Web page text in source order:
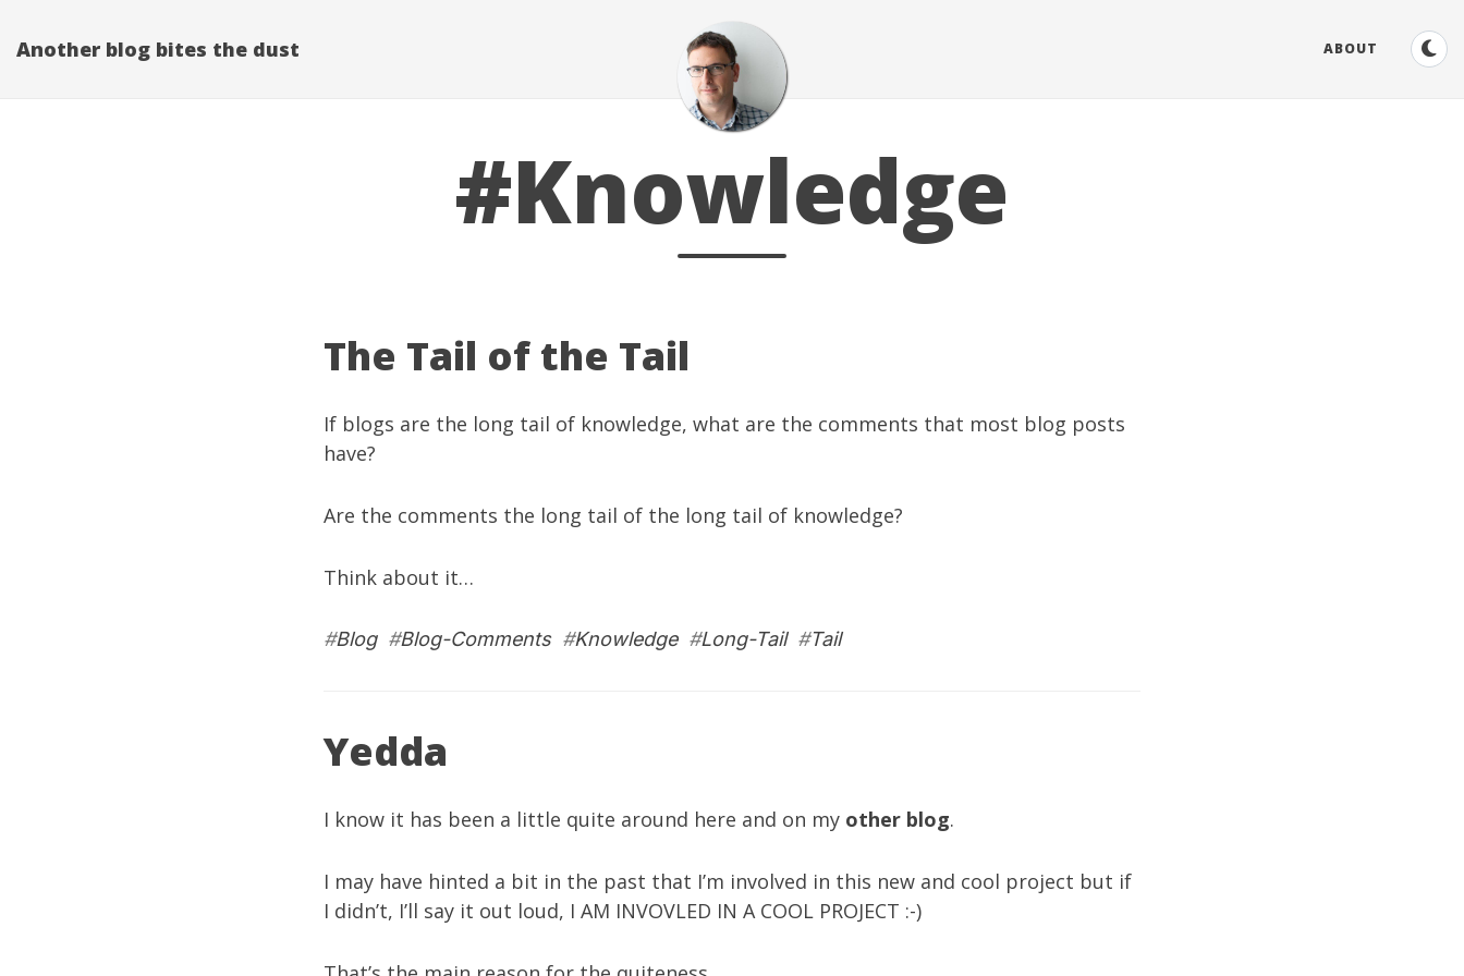
Another blog bites the dust ABOUT
#Knowledge
The Tail of the Tail
If blogs are the long tail of knowledge, what are the comments that most blog posts
have?
Are the comments the long tail of the long tail of knowledge?
Think about it…
#Blog#Blog-Comments#Knowledge#Long-Tail#Tail
Yedda
I know it has been a little quite around here and on my other blog.
I may have hinted a bit in the past that I’m involved in this new and cool project but if
I didn’t, I’ll say it out loud, I AM INVOVLED IN A COOL PROJECT :-)